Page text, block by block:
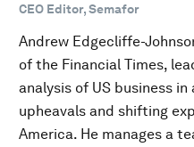
CEO Editor, Semafor
Andrew Edgecliffe-
of the Financial Times,
analysis of US business
upheavals and shifting
America. He manages a